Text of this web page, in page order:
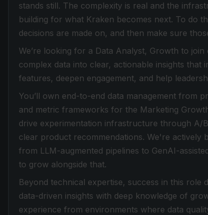
stands still. The complexity is real and the
building for what Kraken becomes next. To do
decisions are made on, and then make sure
We’re looking for a Data Analyst, Growth to
complex data into clear, actionable insights
features, deepen engagement, and help
You’ll own end-to-end data management from
and metric frameworks for the Marketing
drive experimentation infrastructure through A/
clear product recommendations. We're
from LLM-augmented pipelines to GenAI-
to grow alongside that.
Beyond technical expertise, success in this
data-driven insights with deep knowledge of
experience from environments where data